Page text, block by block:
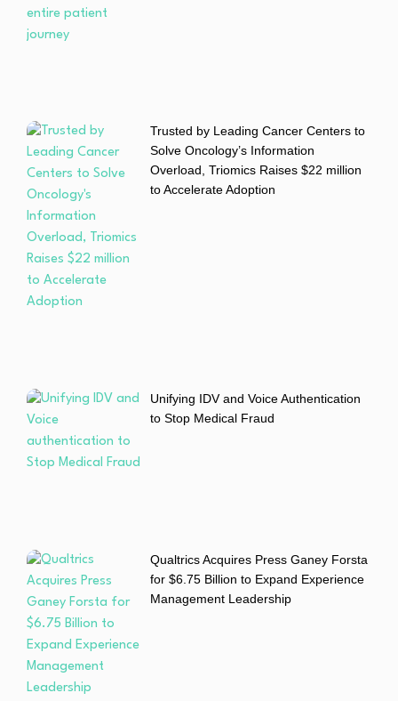
Trusted by Leading Cancer Centers to
Solve Oncology’s Information
Overload, Triomics Raises $22 million
to Accelerate Adoption
Unifying IDV and Voice Authentication
to Stop Medical Fraud
Qualtrics Acquires Press Ganey Forsta
for $6.75 Billion to Expand Experience
Management Leadership